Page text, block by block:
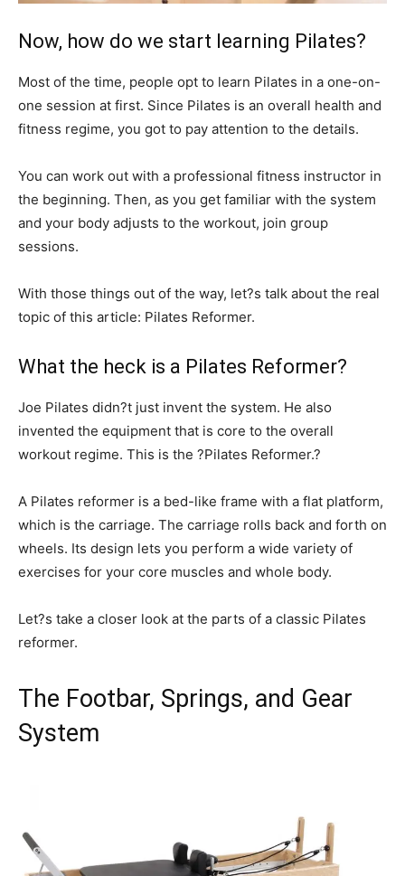
Now, how do we start learning Pilates?
Most of the time, people opt to learn Pilates in a one-on-
one session at first. Since Pilates is an overall health and
fitness regime, you got to pay attention to the details.
You can work out with a professional fitness instructor in
the beginning. Then, as you get familiar with the system
and your body adjusts to the workout, join group
sessions.
With those things out of the way, let?s talk about the real
topic of this article: Pilates Reformer.
What the heck is a Pilates Reformer?
Joe Pilates didn?t just invent the system. He also
invented the equipment that is core to the overall
workout regime. This is the ?Pilates Reformer.?
A Pilates reformer is a bed-like frame with a flat platform,
which is the carriage. The carriage rolls back and forth on
wheels. Its design lets you perform a wide variety of
exercises for your core muscles and whole body.
Let?s take a closer look at the parts of a classic Pilates
reformer.
The Footbar, Springs, and Gear
System